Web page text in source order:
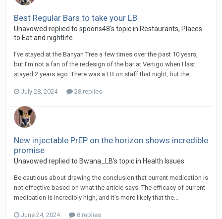
Best Regular Bars to take your LB
Unavowed replied to spoons48's topic in Restaurants, Places
to Eat and nightlife
I’ve stayed at the Banyan Tree a few times over the past 10 years,
but I’m not a fan of the redesign of the bar at Vertigo when I last
stayed 2 years ago. There was a LB on staff that night, but the...
July 28, 2024 28 replies
New injectable PrEP on the horizon shows incredible
promise
Unavowed replied to Bwana_LB's topic in Health Issues
Be cautious about drawing the conclusion that current medication is
not effective based on what the article says. The efficacy of current
medication is incredibly high, and it’s more likely that the...
June 24, 2024 8 replies